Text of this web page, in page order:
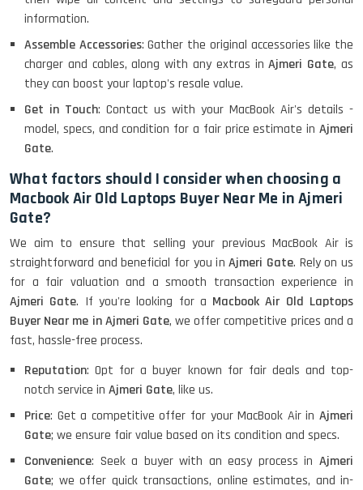
information.
Assemble Accessories: Gather the original accessories like the
charger and cables, along with any extras inAjmeri Gate, as
they can boost your laptop's resale value.
Get in Touch: Contact us with your MacBook Air's details -
model, specs, and condition for a fair price estimate in Ajmeri
Gate.
What factors should I consider when choosing a
Macbook Air Old Laptops Buyer Near Me in Ajmeri
Gate?
We aim to ensure that selling your previous MacBook Air is
straightforward and beneficial for you inAjmeri Gate. Rely on us
for a fair valuation and a smooth transaction experience in
Ajmeri Gate. If you're looking for a Macbook Air Old Laptops
Buyer Near me in Ajmeri Gate, we offer competitive prices and a
fast, hassle-free process.
Reputation: Opt for a buyer known for fair deals and top-
notch service in Ajmeri Gate, like us.
Price: Get a competitive offer for your MacBook Air in Ajmeri
Gate; we ensure fair value based on its condition and specs.
Convenience: Seek a buyer with an easy process in Ajmeri
Gate; we offer quick transactions, online estimates, and in-